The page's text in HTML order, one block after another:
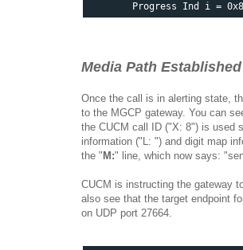
Media Path Established
Once the call is in alerting state,
to the MGCP gateway. You can
the CUCM call ID ("X: 8") is used
information ("L: ") and digit map
the "M:" line, which now says:
CUCM is instructing the gateway
also see that the target endpoint
on UDP port 27664.